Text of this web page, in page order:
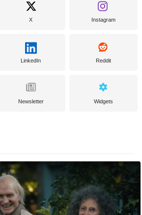
X Instagram
LinkedIn Reddit
Newsletter Widgets